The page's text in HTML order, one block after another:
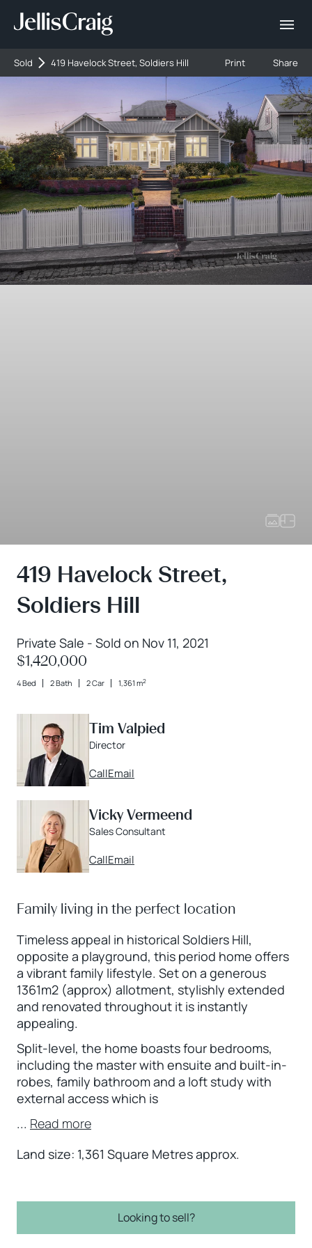
Sold 419 Havelock Street, Soldiers Hill Print Share
419 Havelock Street,
Soldiers Hill
Private Sale - Sold on Nov 11, 2021
$1,420,000
4 Bed 2 Bath 2 Car 1,361 m2
Tim Valpied
Director
CallEmail
Vicky Vermeend
Sales Consultant
CallEmail
Family living in the perfect location
Timeless appeal in historical Soldiers Hill,
opposite a playground, this period home offers
a vibrant family lifestyle. Set on a generous
1361m2 (approx) allotment, stylishly extended
and renovated throughout it is instantly
appealing.
Split-level, the home boasts four bedrooms,
including the master with ensuite and built-in-
robes, family bathroom and a loft study with
external access which is
... Read more
Land size: 1,361 Square Metres approx.
Looking to sell?